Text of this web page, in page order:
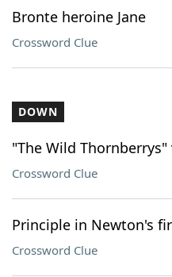
Bronte heroine Jane
Crossword Clue
DOWN
"The Wild
Crossword Clue
Principle in Newton's
Crossword Clue